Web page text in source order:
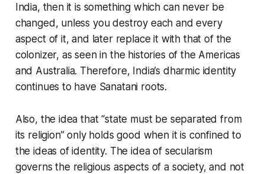
India, then it is something which can never be
changed, unless you destroy each and every
aspect of it, and later replace it with that of the
colonizer, as seen in the histories of the Americas
and Australia. Therefore, India’s dharmic identity
continues to have Sanatani roots.
Also, the idea that “state must be separated from
its religion” only holds good when it is confined to
the ideas of identity. The idea of secularism
governs the religious aspects of a society, and not